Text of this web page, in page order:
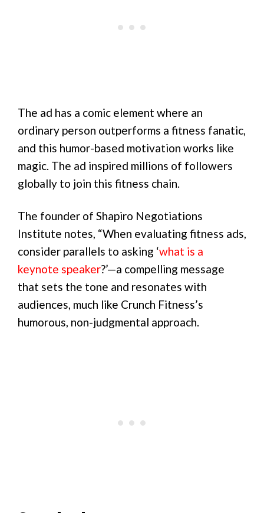
The ad has a comic element where an
ordinary person outperforms a fitness fanatic,
and this humor-based motivation works like
magic. The ad inspired millions of followers
globally to join this fitness chain.
The founder of Shapiro Negotiations
Institute notes, “When evaluating fitness ads,
consider parallels to asking ‘what is a
keynote speaker?’—a compelling message
that sets the tone and resonates with
audiences, much like Crunch Fitness’s
humorous, non-judgmental approach.